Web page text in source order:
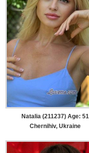
Natalia (211237) Age: 51
Chernihiv, Ukraine